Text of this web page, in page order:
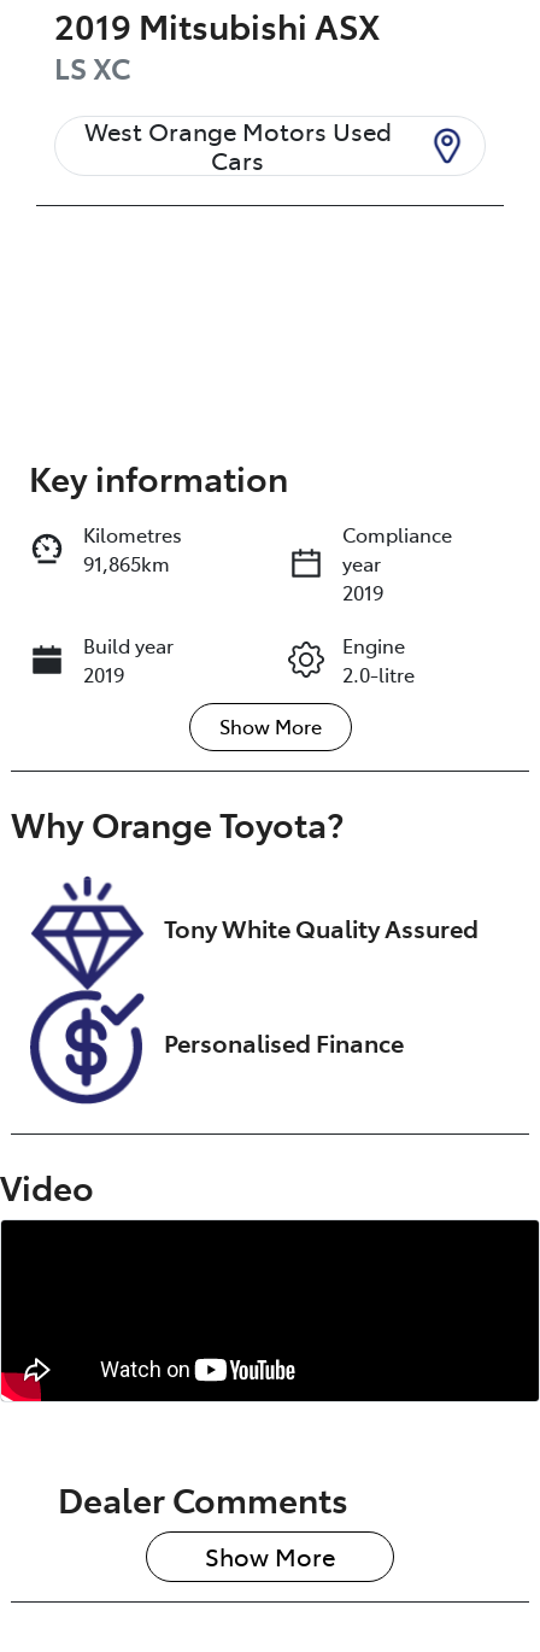
2019 Mitsubishi ASX
LS XC
West Orange Motors Used
Cars
Share
Key information
Kilometres
91,865km
Compliance
year
2019
Build year
2019
Engine
2.0-litre
Transmission
Automatic
Seats
5
Stock no
U018549
JMFXTGA2WK
U021920
Show More
WhyOrange Toyota?
Tony White Quality Assured
Personalised Finance
Video
Dealer Comments
Show More